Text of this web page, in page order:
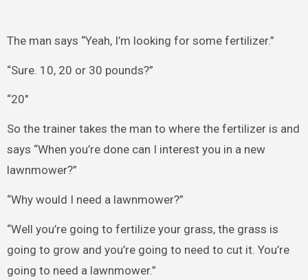
The man says “Yeah, I’m looking for some fertilizer.”
“Sure. 10, 20 or 30 pounds?”
“20″
So the trainer takes the man to where the fertilizer is and
says “When you’re done can I interest you in a new
lawnmower?”
“Why would I need a lawnmower?”
“Well you’re going to fertilize your grass, the grass is
going to grow and you’re going to need to cut it. You’re
going to need a lawnmower.”